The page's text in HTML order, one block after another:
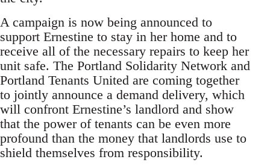
A campaign is now being announced to
support Ernestine to stay in her home and to
receive all of the necessary repairs to keep her
unit safe. The Portland Solidarity Network and
Portland Tenants United are coming together
to jointly announce a demand delivery, which
will confront Ernestine’s landlord and show
that the power of tenants can be even more
profound than the money that landlords use to
shield themselves from responsibility.